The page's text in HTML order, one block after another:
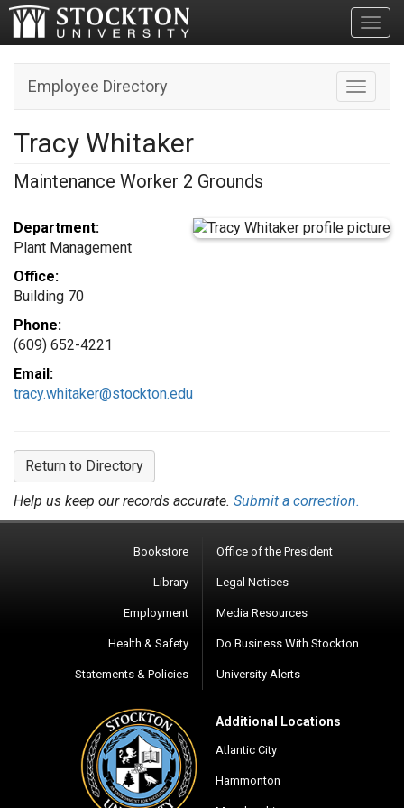
Toggle
Employee Directory
Tracy Whitaker
Maintenance Worker 2 Grounds
Department:
Plant Management
Office:
Building 70
Phone:
(609) 652-4221
Email:
tracy.whitaker@stockton.edu
Return to Directory
Help us keep our records accurate. Submit a correction.
Bookstore
Library
Employment
Health & Safety
Statements & Policies
Office of the President
Legal Notices
Media Resources
Do Business With Stockton
University Alerts
Additional Locations
Atlantic City
Hammonton